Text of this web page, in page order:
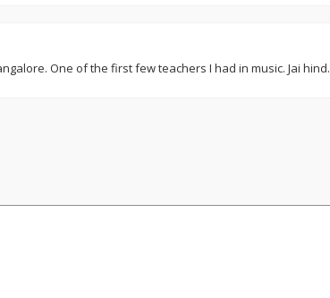
One of the first few teachers I had in music. Jai hind.